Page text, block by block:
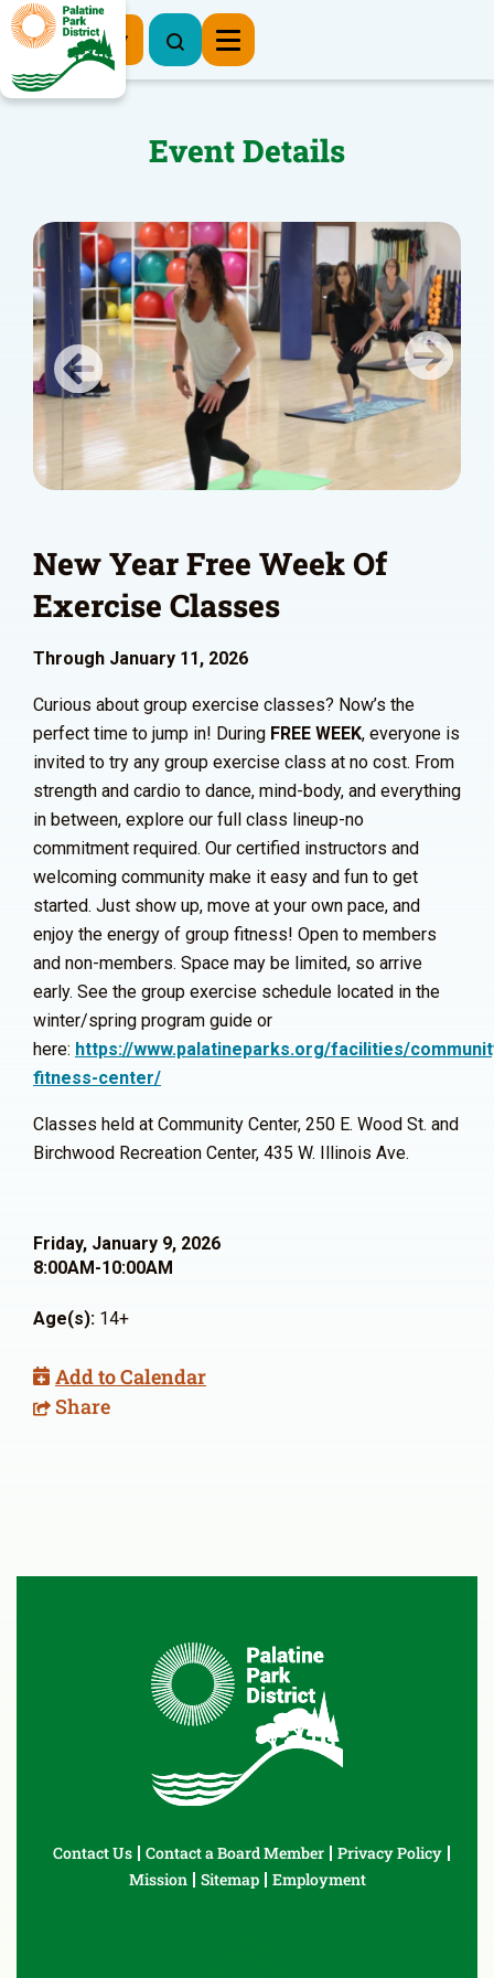
Register Now
Event Details
Previous Next
New Year Free Week Of
Exercise Classes
Through January 11, 2026
Curious about group exercise classes? Now’s the
perfect time to jump in! During FREE WEEK, everyone is
invited to try any group exercise class at no cost. From
strength and cardio to dance, mind-body, and everything
in between, explore our full class lineup-no
commitment required. Our certified instructors and
welcoming community make it easy and fun to get
started. Just show up, move at your own pace, and
enjoy the energy of group fitness! Open to members
and non-members. Space may be limited, so arrive
early. See the group exercise schedule located in the
winter/spring program guide or
here: https://www.palatineparks.org/facilities/
fitness-center/
Classes held at Community Center, 250 E. Wood St. and
Birchwood Recreation Center, 435 W. Illinois Ave.
Friday, January 9, 2026
8:00AM-10:00AM
Age(s): 14+
Add to Calendar
Share
Contact Us Contact a Board Member
Privacy Policy
Mission
Sitemap Employment